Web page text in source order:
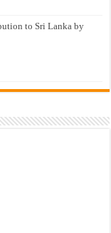
to Sri Lanka by